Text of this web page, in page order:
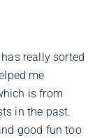
really sorted
me
is from
in the past.
good fun too